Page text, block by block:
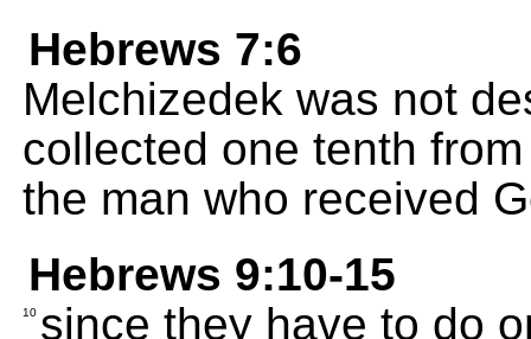
Hebrews 7:6
Melchizedek was not
collected one tenth
the man who received
Hebrews 9:10-15
10 since they have to do